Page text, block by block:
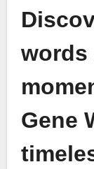
words
Gene